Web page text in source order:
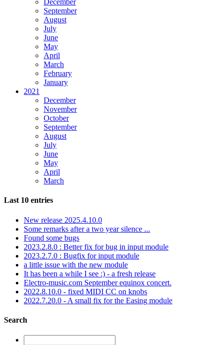
December
September
August
July
June
May
April
March
February
January
2021
December
November
October
September
August
July
June
May
April
March
Last 10 entries
New release 2025.4.10.0
Some remarks after a two year silence ...
Found some bugs
2023.2.8.0 : Better fix for bug in input module
2023.2.7.0 : Bugfix for input module
a little issue with the new module
It has been a while I see :) - a fresh release
Electro-music.com September equinox concert.
2022.8.10.0 - fixed MIDI CC on knobs
2022.7.20.0 - A small fix for the Easing module
Search